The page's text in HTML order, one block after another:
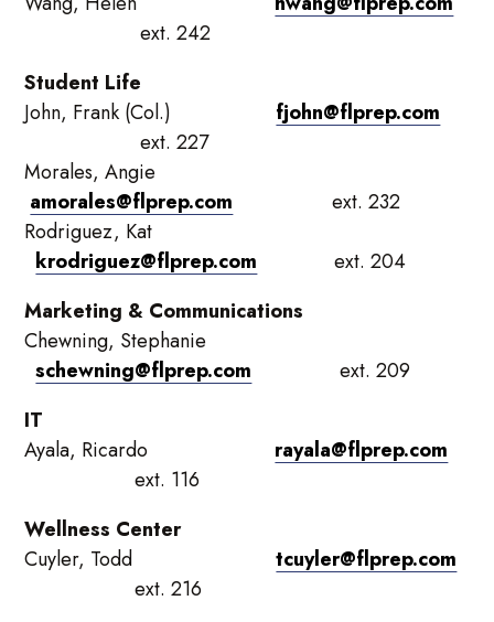
ext. 242
Student Life
John, Frank (Col.) fjohn@flprep.com
ext. 227
Morales, Angie
amorales@flprep.com ext. 232
Rodriguez, Kat
krodriguez@flprep.com ext. 204
Marketing & Communications
Chewning, Stephanie
schewning@flprep.com ext. 209
IT
Ayala, Ricardo rayala@flprep.com
ext. 116
Wellness Center
Cuyler, Toddtcuyler@flprep.com
ext. 216